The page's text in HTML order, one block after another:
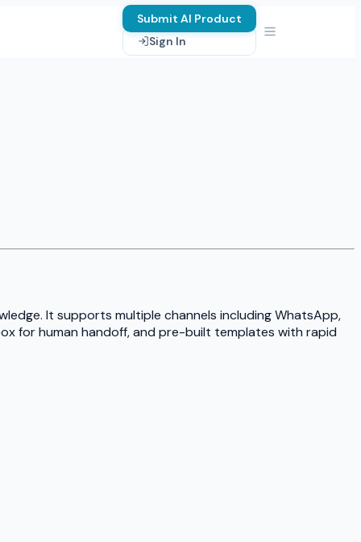
Submit AI Product
Sign In
It supports multiple channels including WhatsApp,
for human handoff, and pre-built templates with rapid